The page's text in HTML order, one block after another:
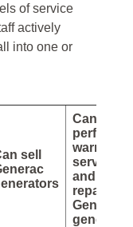
of service
actively
into one or
sell
Can
perform
warranty
service
and
repairs on
Generac